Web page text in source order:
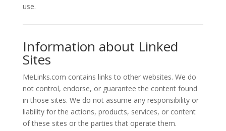
use.
Information about Linked
Sites
MeLinks.com contains links to other websites. We do
not control, endorse, or guarantee the content found
in those sites. We do not assume any responsibility or
liability for the actions, products, services, or content
of these sites or the parties that operate them.